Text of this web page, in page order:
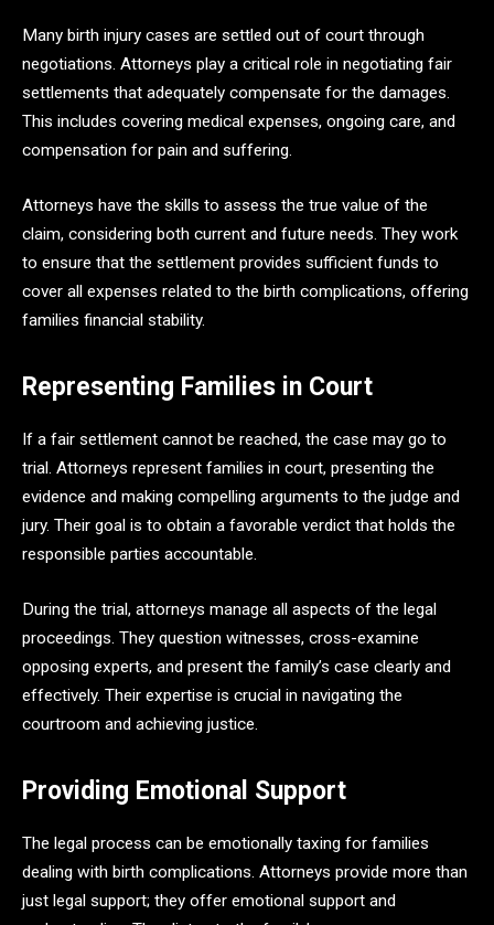
Many birth injury cases are settled out of court through
negotiations. Attorneys play a critical role in negotiating fair
settlements that adequately compensate for the damages.
This includes covering medical expenses, ongoing care, and
compensation for pain and suffering.
Attorneys have the skills to assess the true value of the
claim, considering both current and future needs. They work
to ensure that the settlement provides sufficient funds to
cover all expenses related to the birth complications, offering
families financial stability.
Representing Families in Court
If a fair settlement cannot be reached, the case may go to
trial. Attorneys represent families in court, presenting the
evidence and making compelling arguments to the judge and
jury. Their goal is to obtain a favorable verdict that holds the
responsible parties accountable.
During the trial, attorneys manage all aspects of the legal
proceedings. They question witnesses, cross-examine
opposing experts, and present the family’s case clearly and
effectively. Their expertise is crucial in navigating the
courtroom and achieving justice.
Providing Emotional Support
The legal process can be emotionally taxing for families
dealing with birth complications. Attorneys provide more than
just legal support; they offer emotional support and